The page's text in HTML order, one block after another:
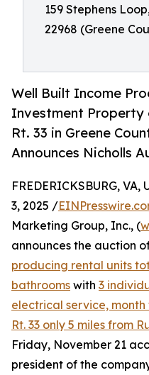
159 Stephens
22968 (Greene
Well Built Income
Investment Property
Rt. 33 in Greene
Announces Nicholls
FREDERICKSBURG,
3, 2025 /
Marketing Group, Inc., (
announces the auction
producing rental units
bathrooms with 3
electrical service, month
Rt. 33 only 5 miles from
Friday, November 21
president of the